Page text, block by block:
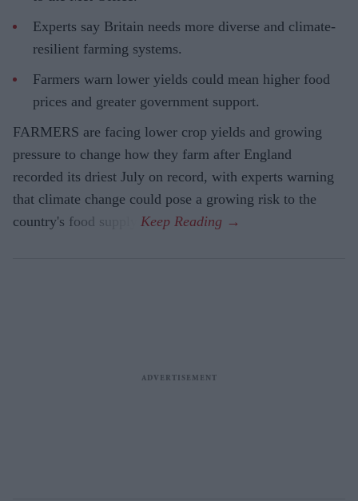
Experts say Britain needs more diverse and climate-
resilient farming systems.
Farmers warn lower yields could mean higher food
prices and greater government support.
FARMERS are facing lower crop yields and growing
pressure to change how they farm after England
recorded its driest July on record, with experts warning
that climate change could pose a growing risk to the
country's food supply.